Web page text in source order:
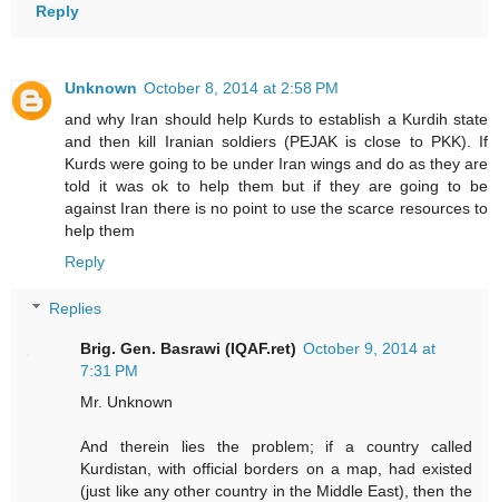
Reply
Unknown October 8, 2014 at 2:58 PM
and why Iran should help Kurds to establish a Kurdih state
and then kill Iranian soldiers (PEJAK is close to PKK). If
Kurds were going to be under Iran wings and do as they are
told it was ok to help them but if they are going to be
against Iran there is no point to use the scarce resources to
help them
Reply
Replies
Brig. Gen. Basrawi (IQAF.ret) October 9, 2014 at
7:31 PM
Mr. Unknown
And therein lies the problem; if a country called
Kurdistan, with official borders on a map, had existed
(just like any other country in the Middle East), then the